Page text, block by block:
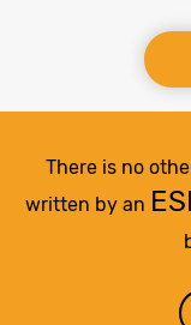
There is no
written by an